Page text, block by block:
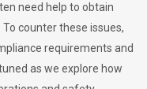
need help to obtain
counter these issues,
requirements and
as we explore how